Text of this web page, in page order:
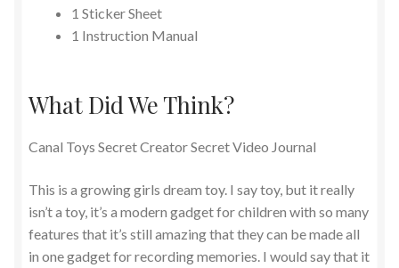
1 Sticker Sheet
1 Instruction Manual
What Did We Think?
Canal Toys Secret Creator Secret Video Journal
This is a growing girls dream toy. I say toy, but it really
isn’t a toy, it’s a modern gadget for children with so many
features that it’s still amazing that they can be made all
in one gadget for recording memories. I would say that it